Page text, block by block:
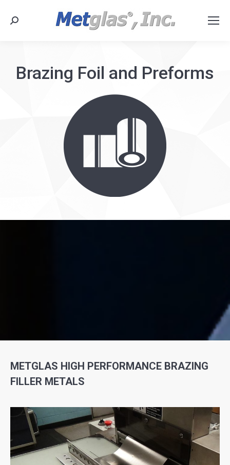
Search:
Brazing Foil and Preforms
METGLAS HIGH PERFORMANCE BRAZING
FILLER METALS